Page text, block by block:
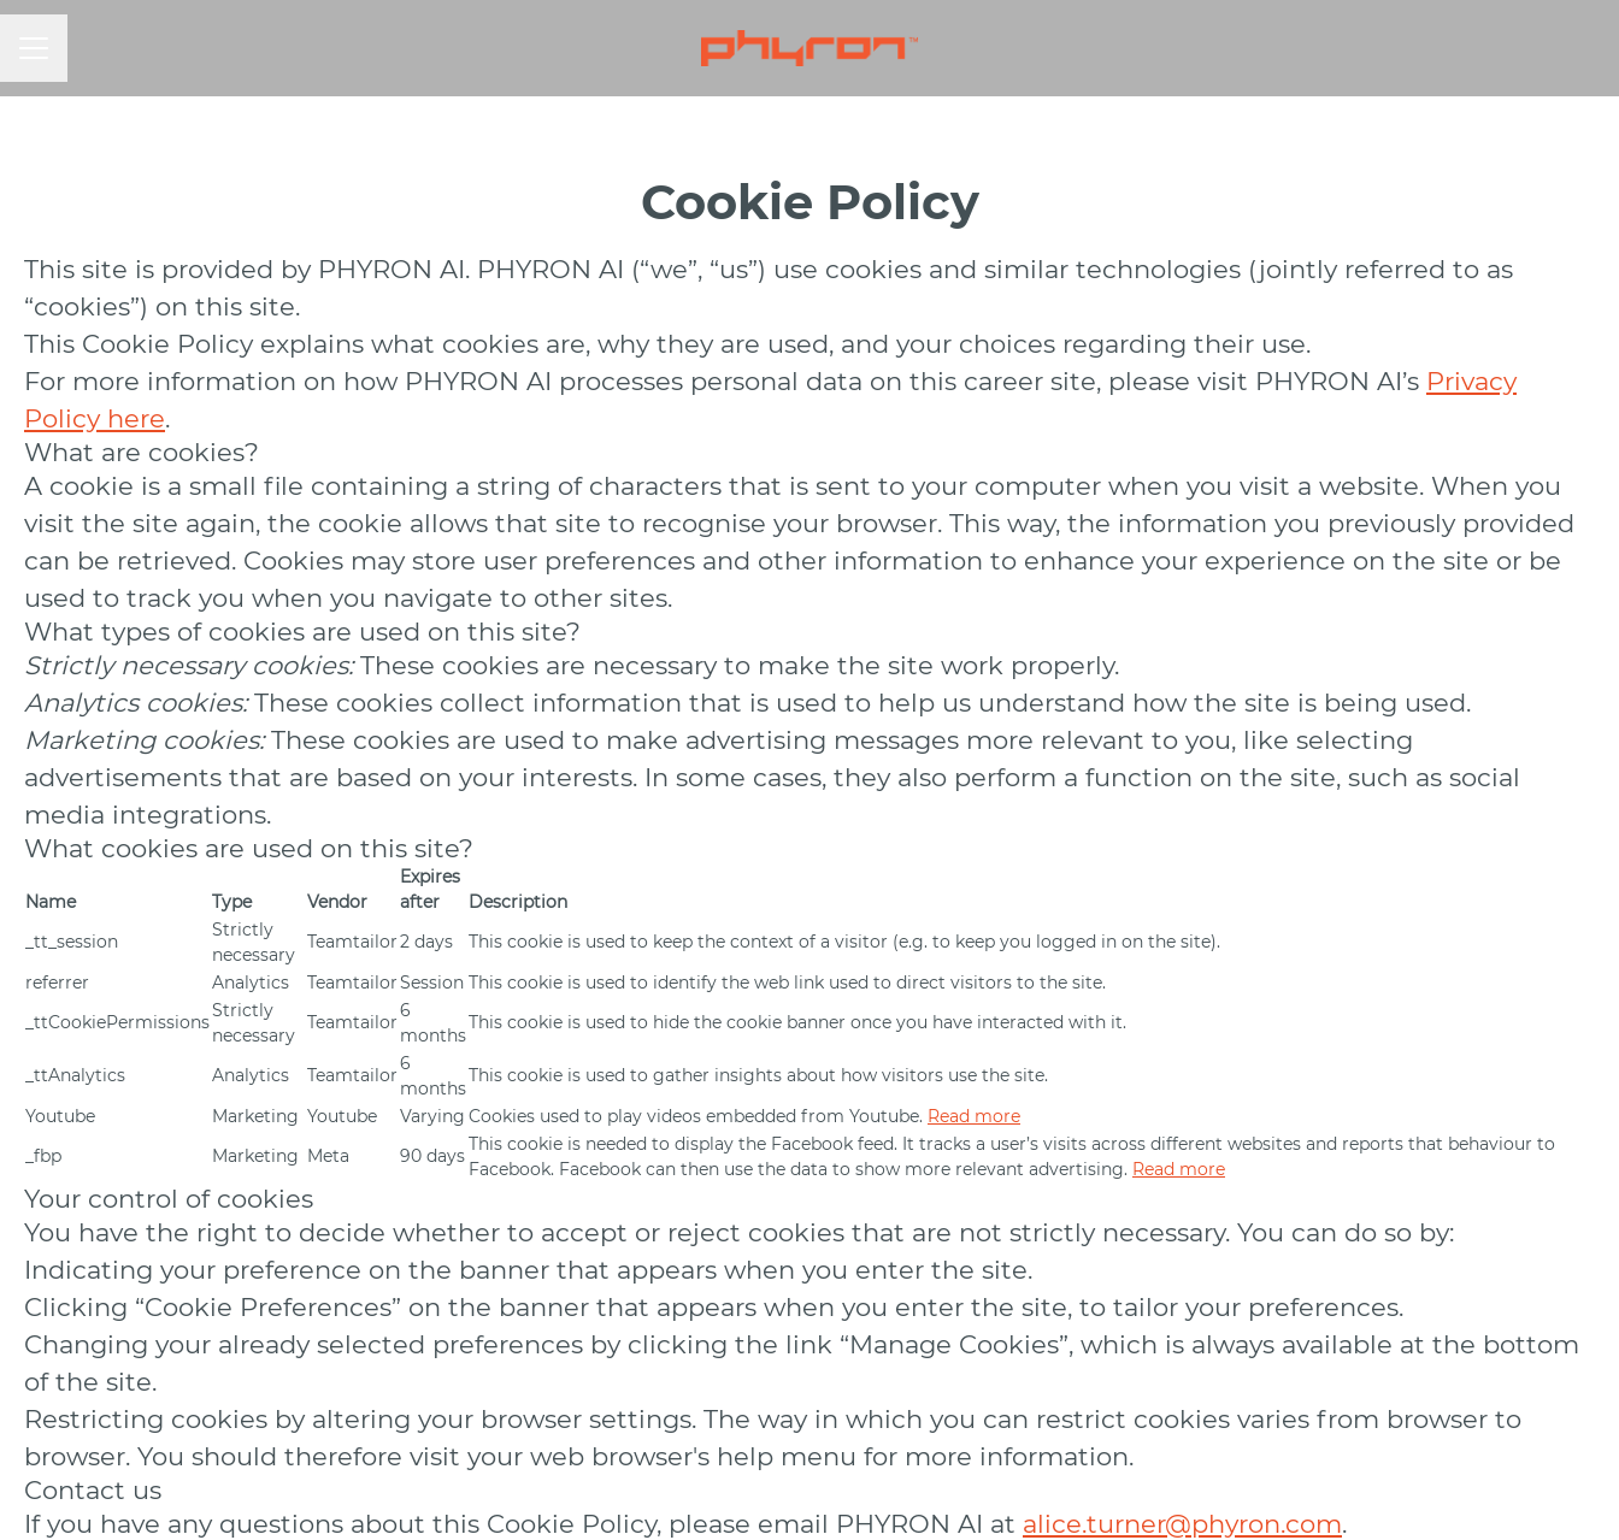
Cookie Policy
This site is provided by PHYRON AI. PHYRON AI (“we”, “us”) use cookies and similar technologies (jointly referred to as
“cookies”) on this site.
This Cookie Policy explains what cookies are, why they are used, and your choices regarding their use.
For more information on how PHYRON AI processes personal data on this career site, please visit PHYRON AI’s Privacy
Policy here.
What are cookies?
A cookie is a small file containing a string of characters that is sent to your computer when you visit a website. When you
visit the site again, the cookie allows that site to recognise your browser. This way, the information you previously provided
can be retrieved. Cookies may store user preferences and other information to enhance your experience on the site or be
used to track you when you navigate to other sites.
What types of cookies are used on this site?
Strictly necessary cookies:These cookies are necessary to make the site work properly.
Analytics cookies:These cookies collect information that is used to help us understand how the site is being used.
Marketing cookies:These cookies are used to make advertising messages more relevant to you, like selecting
advertisements that are based on your interests. In some cases, they also perform a function on the site, such as social
media integrations.
What cookies are used on this site?
Name Type Vendor
Expires
after
Description
_tt_session
Strictly
necessary
Teamtailor2 days
This cookie is used to keep the context of a visitor (e.g. to keep you logged in on the site).
referrer
Analytics TeamtailorSession This cookie is used to identify the web link used to direct visitors to the site.
_ttCookiePermissions
Strictly
necessary
Teamtailor
6
months
This cookie is used to hide the cookie banner once you have interacted with it.
_ttAnalytics Analytics Teamtailor
6
months
This cookie is used to gather insights about how visitors use the site.
Youtube
Marketing Youtube Varying Cookies used to play videos embedded from Youtube. Read more
_fbp
Marketing Meta 90 days
This cookie is needed to display the Facebook feed. It tracks a user’s visits across different websites and reports that behaviour to
Facebook. Facebook can then use the data to show more relevant advertising. Read more
Your control of cookies
You have the right to decide whether to accept or reject cookies that are not strictly necessary. You can do so by:
Indicating your preference on the banner that appears when you enter the site.
Clicking “Cookie Preferences” on the banner that appears when you enter the site, to tailor your preferences.
Changing your already selected preferences by clicking the link “Manage Cookies”, which is always available at the bottom
of the site.
Restricting cookies by altering your browser settings. The way in which you can restrict cookies varies from browser to
browser. You should therefore visit your web browser's help menu for more information.
Contact us
If you have any questions about this Cookie Policy, please email PHYRON AI at alice.turner@phyron.com.